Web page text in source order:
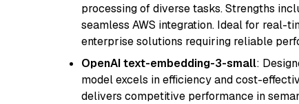
processing of diverse tasks. Strengths
seamless AWS integration. Ideal for real-
enterprise solutions requiring reliable
OpenAI text-embedding-3-small:
model excels in efficiency and cost-
delivers competitive performance in